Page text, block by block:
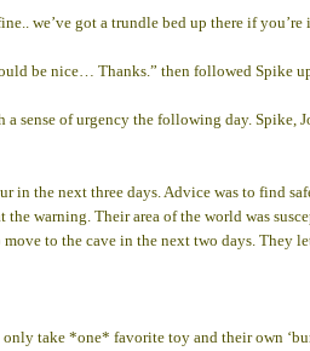
we’ve got a trundle bed up there if
be nice… Thanks.” then followed Spike
sense of urgency the following day.
the next three days. Advice was to find
warning. Their area of the world was
to the cave in the next two days. They
take *one* favorite toy and their own